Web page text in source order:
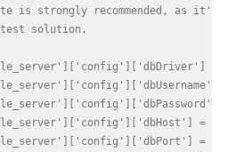
is strongly recommended, as it's
solution.
= '
= nil
= nil